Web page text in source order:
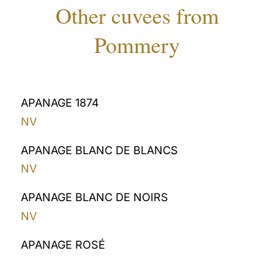
Other cuvees from
Pommery
APANAGE 1874
NV
APANAGE BLANC DE BLANCS
NV
APANAGE BLANC DE NOIRS
NV
APANAGE ROSÉ